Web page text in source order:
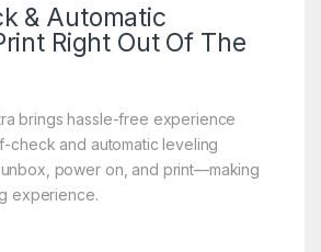
& Automatic
Right Out Of The
brings hassle-free experience
check and automatic leveling
power on, and print—making
experience.